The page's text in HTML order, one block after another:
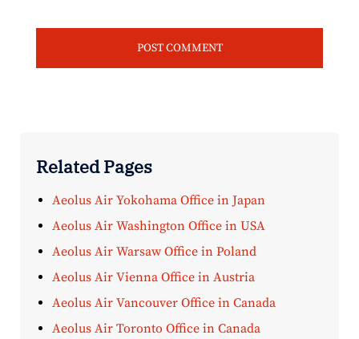
Related Pages
Aeolus Air Yokohama Office in Japan
Aeolus Air Washington Office in USA
Aeolus Air Warsaw Office in Poland
Aeolus Air Vienna Office in Austria
Aeolus Air Vancouver Office in Canada
Aeolus Air Toronto Office in Canada